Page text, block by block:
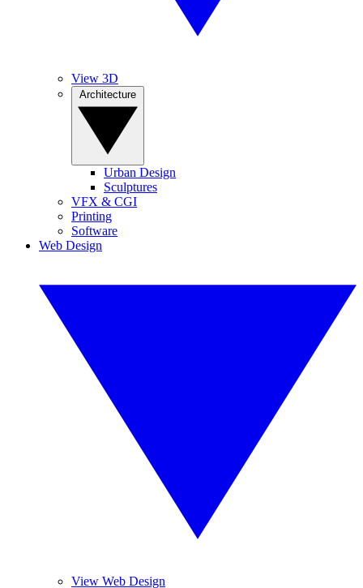
View 3D
Urban Design
Sculptures
VFX & CGI
Printing
Software
Web Design
View Web Design